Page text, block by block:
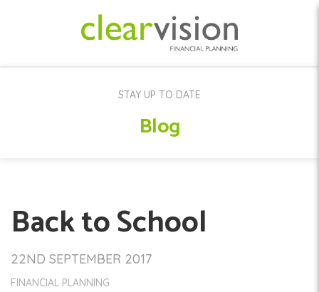
STAY UP TO DATE
Blog
Back to School
22ND SEPTEMBER 2017
FINANCIAL PLANNING